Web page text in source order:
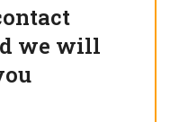
we will